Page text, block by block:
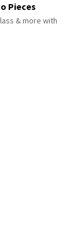
Pieces
& more with